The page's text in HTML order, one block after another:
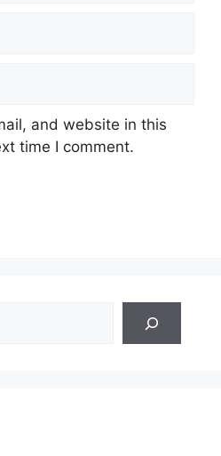
and website in this
time I comment.